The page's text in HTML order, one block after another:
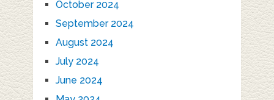
October 2024
September 2024
August 2024
July 2024
June 2024